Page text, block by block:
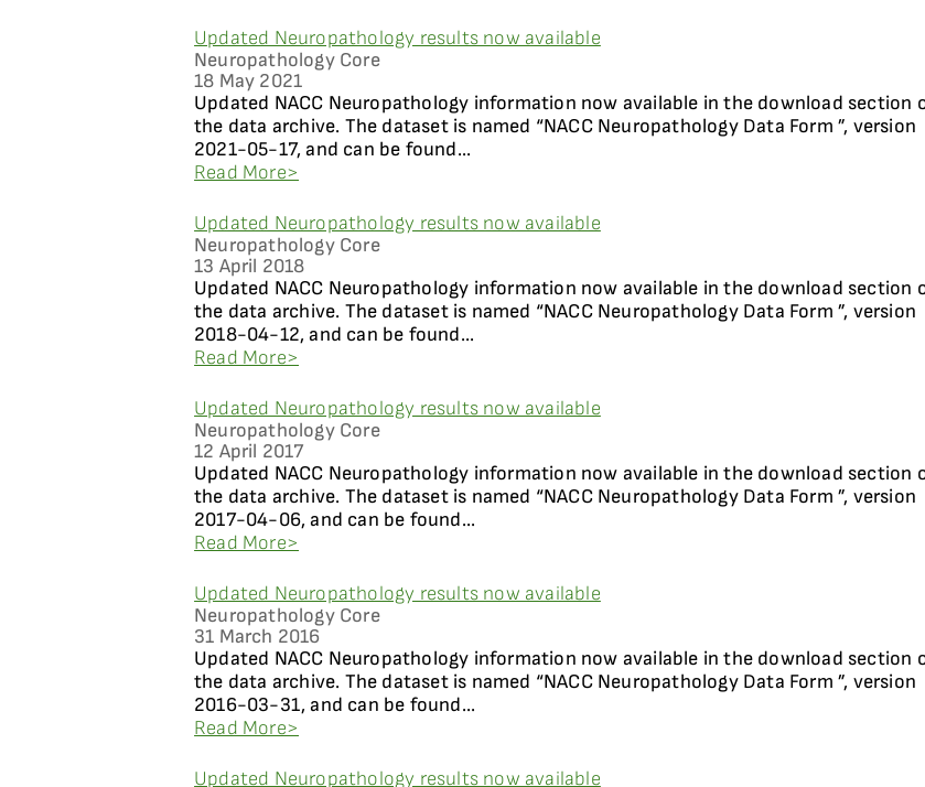
Updated Neuropathology results now available
Neuropathology Core
18 May 2021
Updated NACC Neuropathology information now available in the download section
the data archive. The dataset is named “NACC Neuropathology Data Form ”, version
2021-05-17, and can be found...
Read More>
Updated Neuropathology results now available
Neuropathology Core
13 April 2018
Updated NACC Neuropathology information now available in the download section
the data archive. The dataset is named “NACC Neuropathology Data Form ”, version
2018-04-12, and can be found...
Read More>
Updated Neuropathology results now available
Neuropathology Core
12 April 2017
Updated NACC Neuropathology information now available in the download section
the data archive. The dataset is named “NACC Neuropathology Data Form ”, version
2017-04-06, and can be found...
Read More>
Updated Neuropathology results now available
Neuropathology Core
31 March 2016
Updated NACC Neuropathology information now available in the download section
the data archive. The dataset is named “NACC Neuropathology Data Form ”, version
2016-03-31, and can be found...
Read More>
Updated Neuropathology results now available